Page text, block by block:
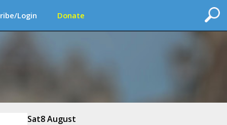
Login Donate
Sat8 August